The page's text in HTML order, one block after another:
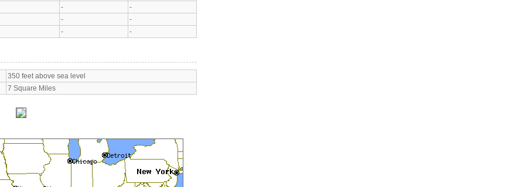
-
-
-
-
- -
350 feet above sea level
7 Square Miles